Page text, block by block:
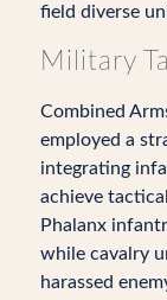
field diverse
Military
Combined
employed a
integrating
achieve
Phalanx
while cavalry
harassed